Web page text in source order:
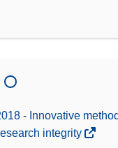
- Innovative
integrity